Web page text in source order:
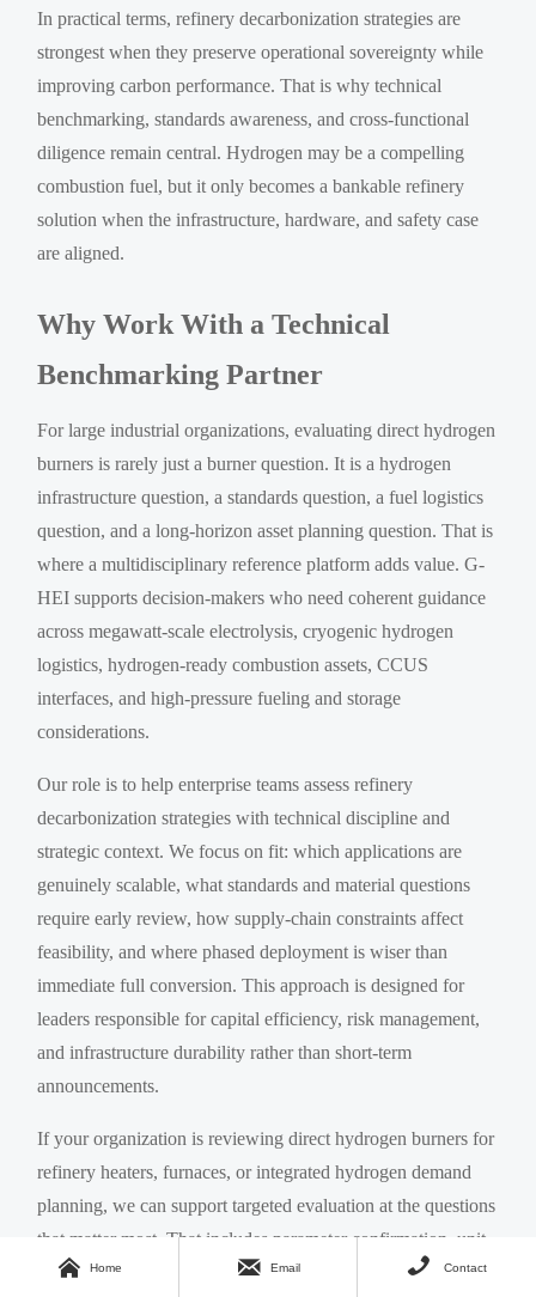
In practical terms, refinery decarbonization strategies are
strongest when they preserve operational sovereignty while
improving carbon performance. That is why technical
benchmarking, standards awareness, and cross-functional
diligence remain central. Hydrogen may be a compelling
combustion fuel, but it only becomes a bankable refinery
solution when the infrastructure, hardware, and safety case
are aligned.
Why Work With a Technical
Benchmarking Partner
For large industrial organizations, evaluating direct hydrogen
burners is rarely just a burner question. It is a hydrogen
infrastructure question, a standards question, a fuel logistics
question, and a long-horizon asset planning question. That is
where a multidisciplinary reference platform adds value. G-
HEI supports decision-makers who need coherent guidance
across megawatt-scale electrolysis, cryogenic hydrogen
logistics, hydrogen-ready combustion assets, CCUS
interfaces, and high-pressure fueling and storage
considerations.
Our role is to help enterprise teams assess refinery
decarbonization strategies with technical discipline and
strategic context. We focus on fit: which applications are
genuinely scalable, what standards and material questions
require early review, how supply-chain constraints affect
feasibility, and where phased deployment is wiser than
immediate full conversion. This approach is designed for
leaders responsible for capital efficiency, risk management,
and infrastructure durability rather than short-term
announcements.
If your organization is reviewing direct hydrogen burners for
refinery heaters, furnaces, or integrated hydrogen demand
planning, we can support targeted evaluation at the questions
that matter most. That includes parameter confirmation, unit
suitability screening, hydrogen supply pathway alignment,
 Home  Email  Contact